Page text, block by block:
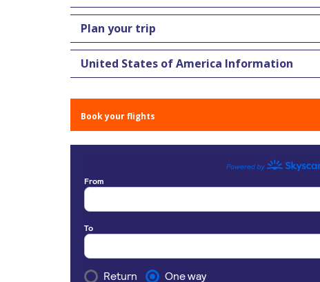
Plan your trip
United States of America Information
Book your flights